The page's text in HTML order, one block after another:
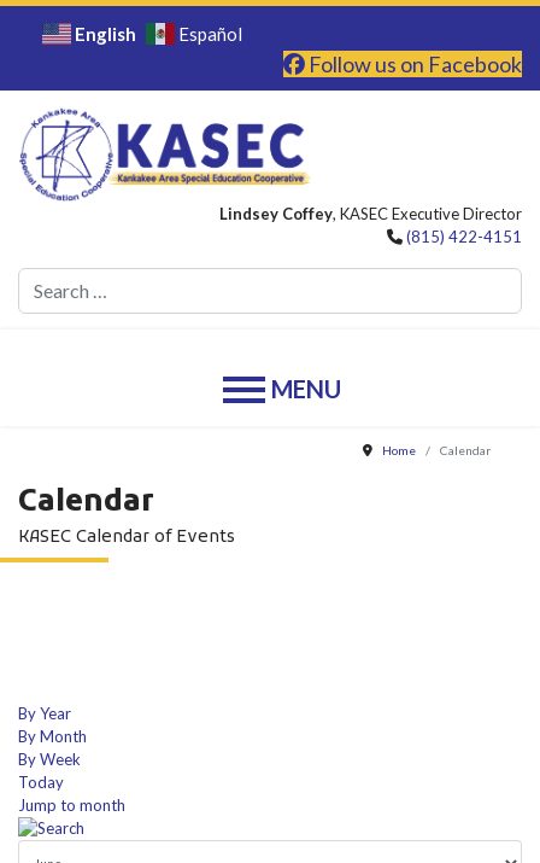
English Español
Follow us on Facebook
Lindsey Coffey, KASEC Executive Director
(815) 422-4151
Home Calendar
Calendar
KASEC Calendar of Events
By Year
By Month
By Week
Today
Jump to month